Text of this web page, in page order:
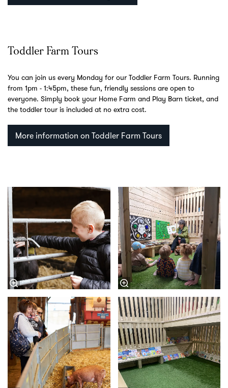
Toddler Farm Tours
You can join us every Monday for our Toddler Farm Tours. Running
from 1pm - 1:45pm, these fun, friendly sessions are open to
everyone. Simply book your Home Farm and Play Barn ticket, and
the toddler tour is included at no extra cost.
More information on Toddler Farm Tours